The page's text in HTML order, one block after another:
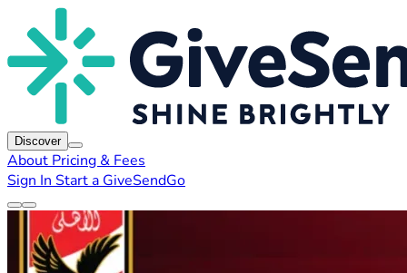
Discover
About Pricing & Fees
Sign In Start a GiveSendGo